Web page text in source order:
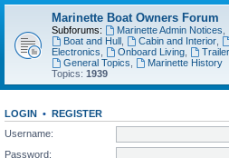
Marinette Boat Owners Forum
Subforums: Marinette Admin Notices
Boat and Hull, Cabin and Interior,
Electronics
Onboard Living,
General Topics
Marinette History
Topics: 1939
LOGIN • REGISTER
Username:
Password: